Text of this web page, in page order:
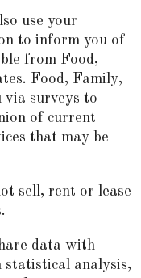
use your
to inform you of
from Food,
Food, Family,
via surveys to
of current
that may be
sell, rent or lease
data with
analysis,